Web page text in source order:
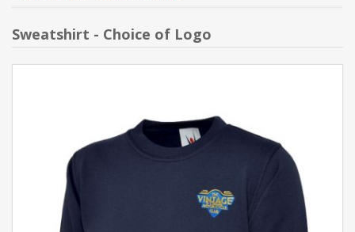
Sweatshirt - Choice of Logo